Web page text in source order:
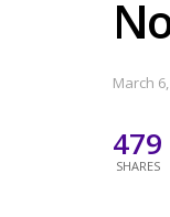
March
479
SHARES